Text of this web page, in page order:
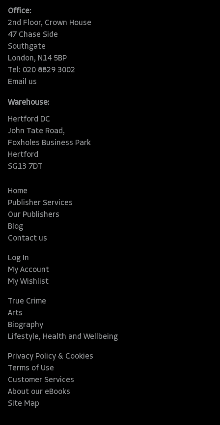
Office:
2nd Floor, Crown House
47 Chase Side
Southgate
London, N14 5BP
Tel: 020 8829 3002
Email us
Warehouse:
Hertford DC
John Tate Road,
Foxholes Business Park
Hertford
SG13 7DT
Home
Publisher Services
Our Publishers
Blog
Contact us
Log In
My Account
My Wishlist
True Crime
Arts
Biography
Lifestyle, Health and Wellbeing
Privacy Policy & Cookies
Terms of Use
Customer Services
About our eBooks
Site Map